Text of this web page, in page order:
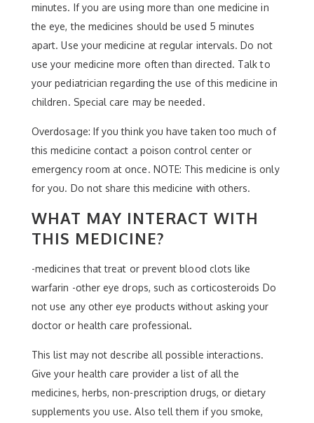
minutes. If you are using more than one medicine in
the eye, the medicines should be used 5 minutes
apart. Use your medicine at regular intervals. Do not
use your medicine more often than directed. Talk to
your pediatrician regarding the use of this medicine in
children. Special care may be needed.
Overdosage: If you think you have taken too much of
this medicine contact a poison control center or
emergency room at once. NOTE: This medicine is only
for you. Do not share this medicine with others.
WHAT MAY INTERACT WITH
THIS MEDICINE?
-medicines that treat or prevent blood clots like
warfarin -other eye drops, such as corticosteroids Do
not use any other eye products without asking your
doctor or health care professional.
This list may not describe all possible interactions.
Give your health care provider a list of all the
medicines, herbs, non-prescription drugs, or dietary
supplements you use. Also tell them if you smoke,